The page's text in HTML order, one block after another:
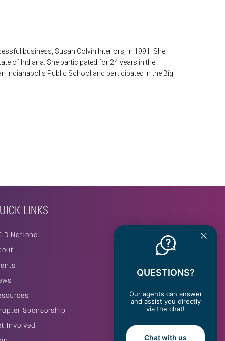
business, Susan Colvin Interiors, in 1991. She
of Indiana. She participated for 24 years in the
Indianapolis Public School and participated in the Big
LINKS
National
Sponsorship
Involved
QUESTIONS?
Our agents can answer
and assist you directly
via the chat!
Chat with us